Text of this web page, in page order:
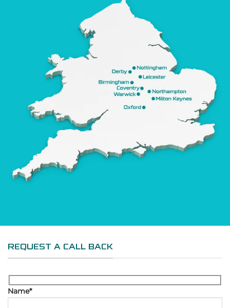
REQUEST A CALL BACK
Name*